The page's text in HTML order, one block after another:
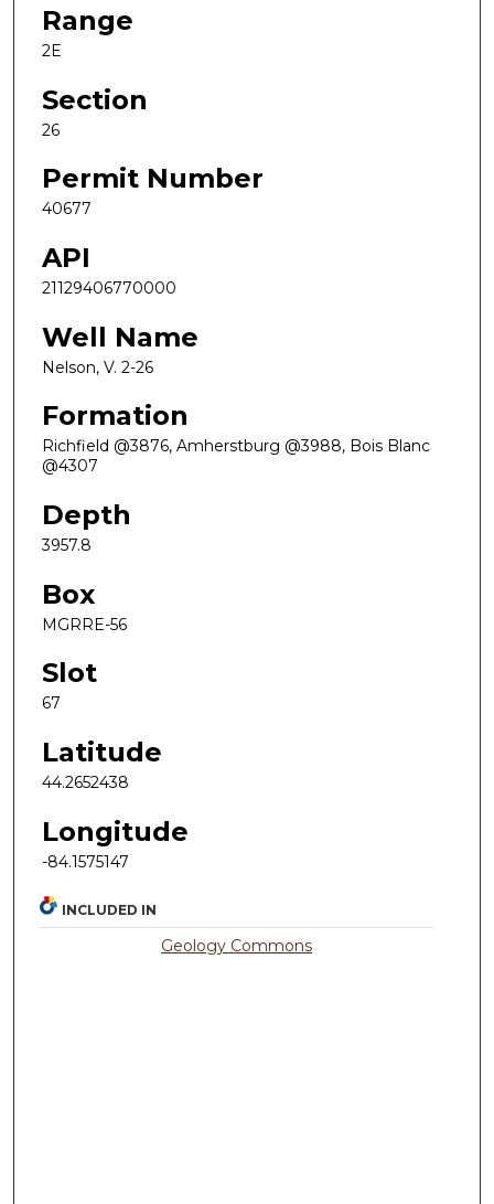
Range
2E
Section
26
Permit Number
40677
API
21129406770000
Well Name
Nelson, V. 2-26
Formation
Richfield @3876, Amherstburg @3988, Bois Blanc
@4307
Depth
3957.8
Box
MGRRE-56
Slot
67
Latitude
44.2652438
Longitude
-84.1575147
INCLUDED IN
Geology Commons